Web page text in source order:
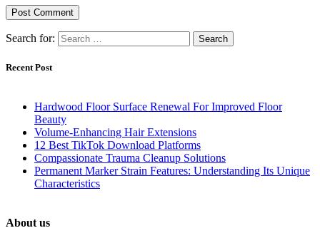
Search for:
Recent Post
Hardwood Floor Surface Renewal For Improved Floor
Beauty
Volume-Enhancing Hair Extensions
12 Best TikTok Download Platforms
Compassionate Trauma Cleanup Solutions
Permanent Marker Strain Features: Understanding Its Unique
Characteristics
About us